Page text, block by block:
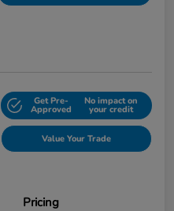
Get Pre-
Approved
No impact on
your credit
Value Your Trade
Pricing